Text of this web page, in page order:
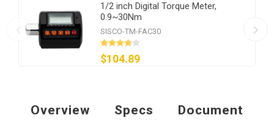
1/2 inch Digital Torque Meter,
0.9~30Nm
SISCO-TM-FAC30
$104.89
Overview Specs
Document